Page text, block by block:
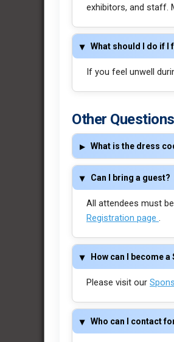
exhibitors, and staff.
What should I do if I
If you feel unwell
Other Questions
What is the dress
Can I bring a guest?
All attendees must
Registration page .
How can I become
Please visit our
Who can I contact